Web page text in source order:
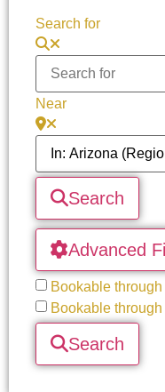
Search for
Near
Search
Advanced
Bookable
Bookable
Search